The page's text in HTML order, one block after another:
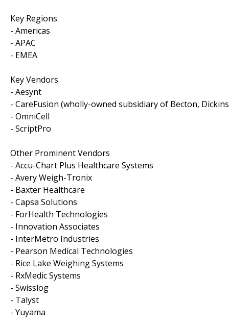
Key Regions
- Americas
- APAC
- EMEA
Key Vendors
- Aesynt
- CareFusion (wholly-owned subsidiary of Becton,
- OmniCell
- ScriptPro
Other Prominent Vendors
- Accu-Chart Plus Healthcare Systems
- Avery Weigh-Tronix
- Baxter Healthcare
- Capsa Solutions
- ForHealth Technologies
- Innovation Associates
- InterMetro Industries
- Pearson Medical Technologies
- Rice Lake Weighing Systems
- RxMedic Systems
- Swisslog
- Talyst
- Yuyama